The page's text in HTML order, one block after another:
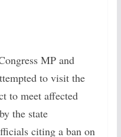
MP and
to visit the
to meet affected
the state
citing a ban on